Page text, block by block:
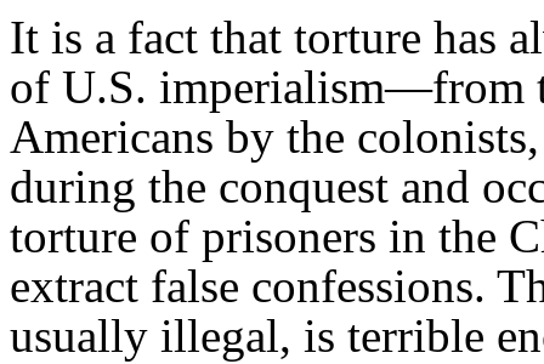
It is a fact that torture has
of U.S. imperialism—from
Americans by the
during the conquest and
torture of prisoners in the
extract false confessions.
usually illegal, is terrible